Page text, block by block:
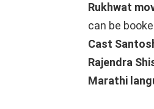
Rukhwat
can be
Cast
Rajendra
Marathi